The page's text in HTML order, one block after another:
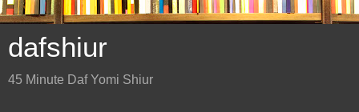
dafshiur
45 Minute Daf Yomi Shiur